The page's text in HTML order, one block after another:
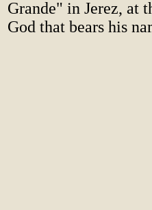
Grande" in Jerez, at
God that bears his